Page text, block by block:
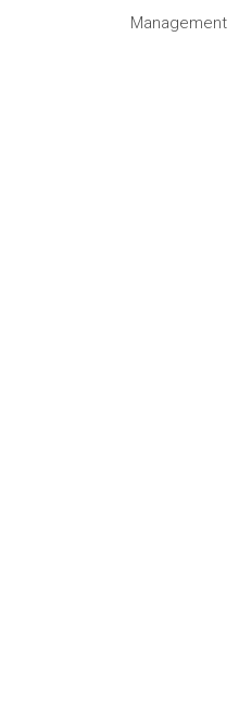
Management